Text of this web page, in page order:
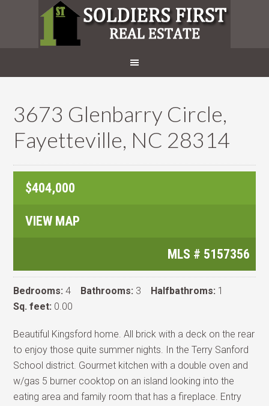
3673 Glenbarry Circle,
Fayetteville, NC 28314
$404,000
VIEW MAP
MLS # 5157356
Bedrooms: 4 Bathrooms: 3 Halfbathroms: 1
Sq. feet: 0.00
Beautiful Kingsford home. All brick with a deck on the rear
to enjoy those quite summer nights. In the Terry Sanford
School district. Gourmet kitchen with a double oven and
w/gas 5 burner cooktop on an island looking into the
eating area and family room that has a fireplace. Entry